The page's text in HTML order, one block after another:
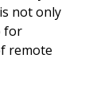
not only
for
remote